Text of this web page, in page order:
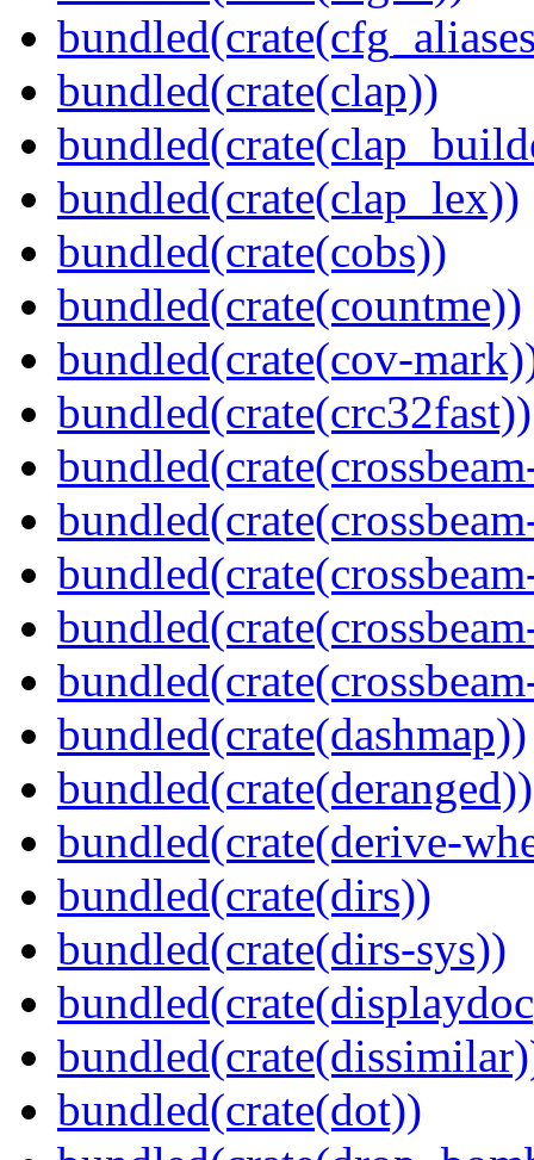
bundled(crate(clap))
bundled(crate(clap_lex))
bundled(crate(cobs))
bundled(crate(countme))
bundled(crate(cov-
bundled(crate(crc32fast))
bundled(crate(dashmap))
bundled(crate(deranged))
bundled(crate(derive-
bundled(crate(dirs))
bundled(crate(dirs-sys))
bundled(crate(dot))